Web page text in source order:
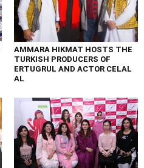
AMMARA HIKMAT HOSTS THE
TURKISH PRODUCERS OF
ERTUGRUL AND ACTOR CELAL
AL